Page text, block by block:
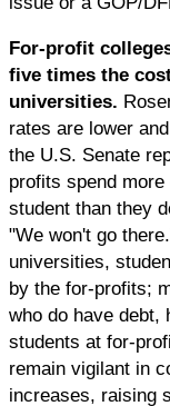
For-profit
five times the
universities.
rates are lower
the U.S. Senate
profits spend
student than they
"We won't go
universities,
by the for-profits;
who do have debt,
students at for-
remain vigilant in
increases, raising